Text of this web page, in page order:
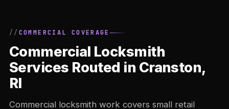
COMMERCIAL COVERAGE
Commercial Locksmith
Services Routed in Cranston,
RI
Commercial locksmith work covers small retail